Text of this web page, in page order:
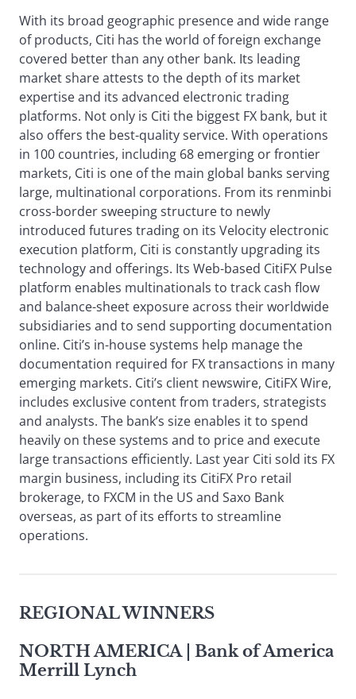
With its broad geographic presence and wide range
of products, Citi has the world of foreign exchange
covered better than any other bank. Its leading
market share attests to the depth of its market
expertise and its advanced electronic trading
platforms. Not only is Citi the biggest FX bank, but it
also offers the best-quality service. With operations
in 100 countries, including 68 emerging or frontier
markets, Citi is one of the main global banks serving
large, multinational corporations. From its renminbi
cross-border sweeping structure to newly
introduced futures trading on its Velocity electronic
execution platform, Citi is constantly upgrading its
technology and offerings. Its Web-based CitiFX Pulse
platform enables multinationals to track cash flow
and balance-sheet exposure across their worldwide
subsidiaries and to send supporting documentation
online. Citi’s in-house systems help manage the
documentation required for FX transactions in many
emerging markets. Citi’s client newswire, CitiFX Wire,
includes exclusive content from traders, strategists
and analysts. The bank’s size enables it to spend
heavily on these systems and to price and execute
large transactions efficiently. Last year Citi sold its FX
margin business, including its CitiFX Pro retail
brokerage, to FXCM in the US and Saxo Bank
overseas, as part of its efforts to streamline
operations.
REGIONAL WINNERS
NORTH AMERICA| Bank of America
Merrill Lynch